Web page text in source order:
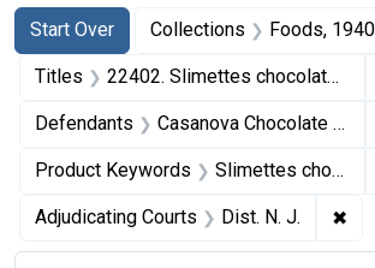
Search
Search Constraints
Start Over
You searched for:Collections Foods,
Titles 22402. Slimettes chocolates.
Defendants Casanova Chocolate Co., Inc.
Product Keywords Slimettes chocolates
Adjudicating Courts Dist. N. J. ✖